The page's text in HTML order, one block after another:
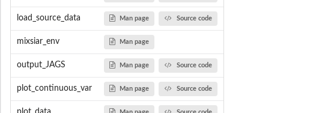
source convex...
MixSIAR model (_a...
of 2 or more MixSIAR models
load_source_data Man page Source code
mixsiar_env Man page
output_JAGS Man page Source code
plot_continuous_var Man page Source code